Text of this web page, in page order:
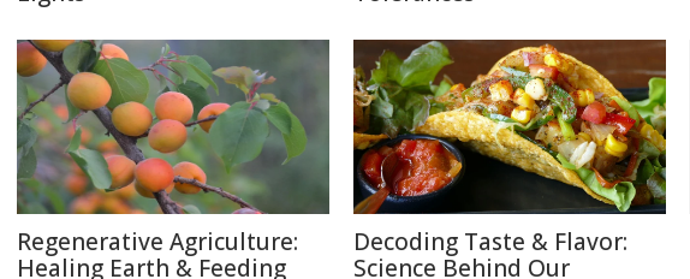
Regenerative Agriculture:
Healing Earth & Feeding
Decoding Taste & Flavor:
Science Behind Our